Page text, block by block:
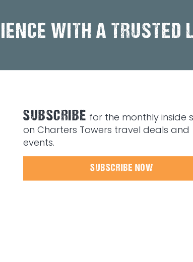
WITH A TRUSTED
SUBSCRIBE for the monthly inside
on Charters Towers travel deals and
events.
SUBSCRIBE NOW